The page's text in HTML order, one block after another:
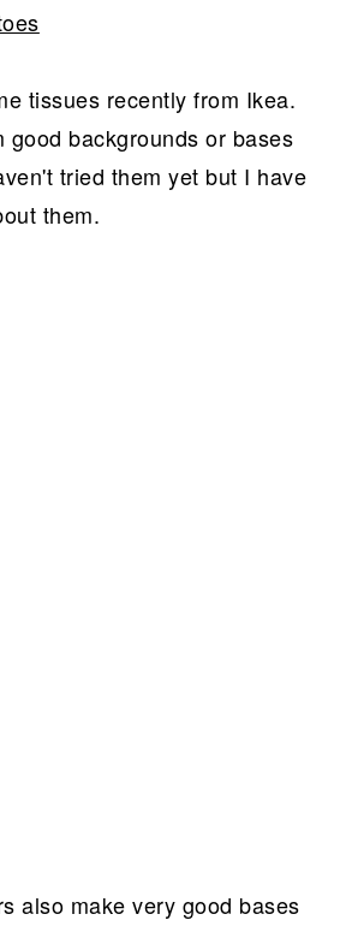
tissues recently from Ikea.
good backgrounds or bases
tried them yet but I have
them.
also make very good bases